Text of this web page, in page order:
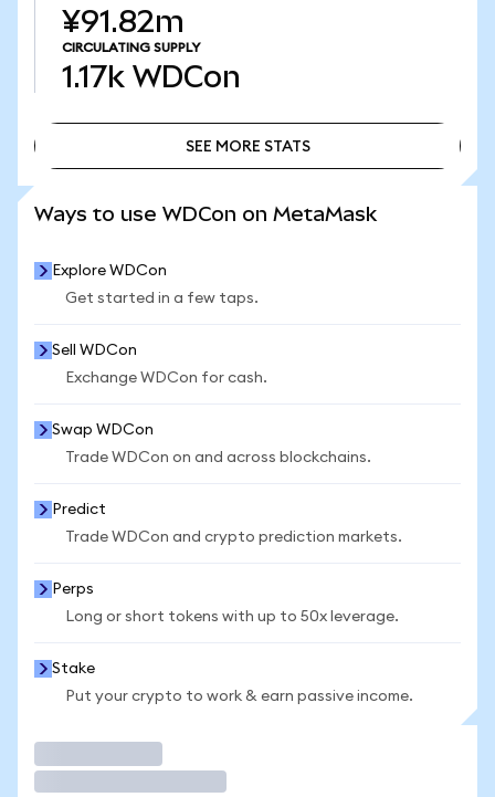
¥91.82m
CIRCULATING SUPPLY
1.17k WDCon
SEE MORE STATS
Ways to use WDCon on MetaMask
Explore WDCon
Get started in a few taps.
Sell WDCon
Exchange WDCon for cash.
Swap WDCon
Trade WDCon on and across blockchains.
Predict
Trade WDCon and crypto prediction markets.
Perps
Long or short tokens with up to 50x leverage.
Stake
Put your crypto to work & earn passive income.